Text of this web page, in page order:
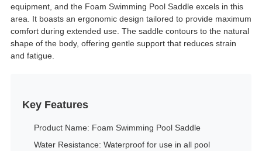
equipment, and the Foam Swimming Pool Saddle excels in this
area. It boasts an ergonomic design tailored to provide maximum
comfort during extended use. The saddle contours to the natural
shape of the body, offering gentle support that reduces strain
and fatigue.
Key Features
Product Name: Foam Swimming Pool Saddle
Water Resistance: Waterproof for use in all pool